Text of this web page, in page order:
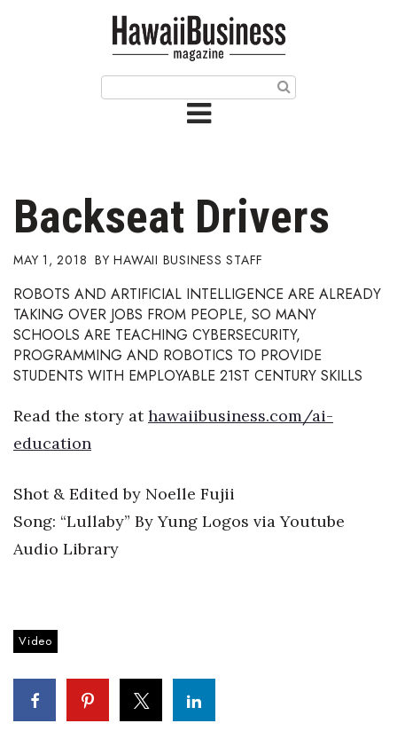
Issue Archives
Article Categories
Arts & Culture
Biz Advice from Experts
Boss Survey
Career Growth
Change Reports
Community & Economy
Education
Finance
Backseat Drivers
MAY 1, 2018 HAWAII BUSINESS STAFF
ROBOTS AND ARTIFICIAL INTELLIGENCE ARE ALREADY
TAKING OVER JOBS FROM PEOPLE, SO MANY
SCHOOLS ARE TEACHING CYBERSECURITY,
PROGRAMMING AND ROBOTICS TO PROVIDE
STUDENTS WITH EMPLOYABLE 21ST CENTURY SKILLS
Read the story athawaiibusiness.com/ai-
education
Shot & Edited by Noelle Fujii
Song: “Lullaby” By Yung Logos via Youtube
Audio Library
Video